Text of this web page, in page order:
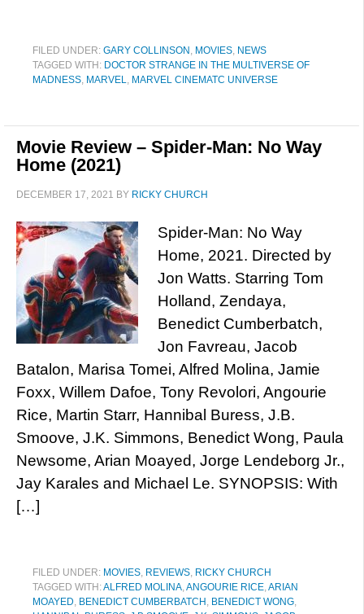
FILED UNDER: GARY COLLINSON , MOVIES, NEWS
TAGGED WITH: DOCTOR STRANGE IN THE MULTIVERSE OF
MADNESS, MARVEL, MARVEL CINEMATC UNIVERSE
Movie Review – Spider-Man: No Way
Home (2021)
DECEMBER 17, 2021 BY RICKY CHURCH
Spider-Man: No Way
Home, 2021. Directed by
Jon Watts. Starring Tom
Holland, Zendaya,
Benedict Cumberbatch,
Jon Favreau, Jacob
Batalon, Marisa Tomei, Alfred Molina, Jamie
Foxx, Willem Dafoe, Tony Revolori, Angourie
Rice, Martin Starr, Hannibal Buress, J.B.
Smoove, J.K. Simmons, Benedict Wong, Paula
Newsome, Arian Moayed, Jorge Lendeborg Jr.,
Jay Karales and Michael Le. SYNOPSIS: With
[…]
FILED UNDER: MOVIES, REVIEWS, RICKY CHURCH
TAGGED WITH:ALFRED MOLINA,ANGOURIE RICE,ARIAN
MOAYED, BENEDICT CUMBERBATCH , BENEDICT WONG,